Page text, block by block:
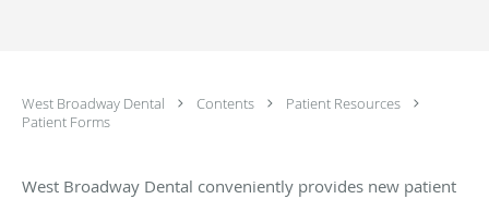
West Broadway Dental Contents
Patient Resources
Patient Forms
West Broadway Dental conveniently provides new patient